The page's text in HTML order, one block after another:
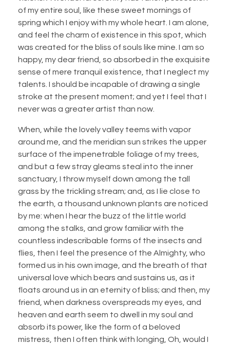
of my entire soul, like these sweet mornings of
spring which I enjoy with my whole heart. I am alone,
and feel the charm of existence in this spot, which
was created for the bliss of souls like mine. I am so
happy, my dear friend, so absorbed in the exquisite
sense of mere tranquil existence, that I neglect my
talents. I should be incapable of drawing a single
stroke at the present moment; and yet I feel that I
never was a greater artist than now.
When, while the lovely valley teems with vapor
around me, and the meridian sun strikes the upper
surface of the impenetrable foliage of my trees,
and but a few stray gleams steal into the inner
sanctuary, I throw myself down among the tall
grass by the trickling stream; and, as I lie close to
the earth, a thousand unknown plants are noticed
by me: when I hear the buzz of the little world
among the stalks, and grow familiar with the
countless indescribable forms of the insects and
flies, then I feel the presence of the Almighty, who
formed us in his own image, and the breath of that
universal love which bears and sustains us, as it
floats around us in an eternity of bliss; and then, my
friend, when darkness overspreads my eyes, and
heaven and earth seem to dwell in my soul and
absorb its power, like the form of a beloved
mistress, then I often think with longing, Oh, would I